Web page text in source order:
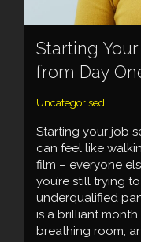
Starting
from Day
Uncategorised
Starting your job
can feel like
film – everyone
you’re still trying
underqualified
is a brilliant
breathing room,